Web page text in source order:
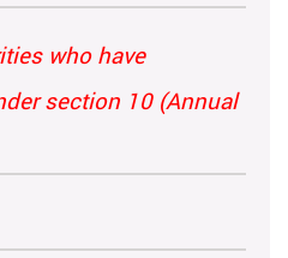
who have
section 10 (Annual